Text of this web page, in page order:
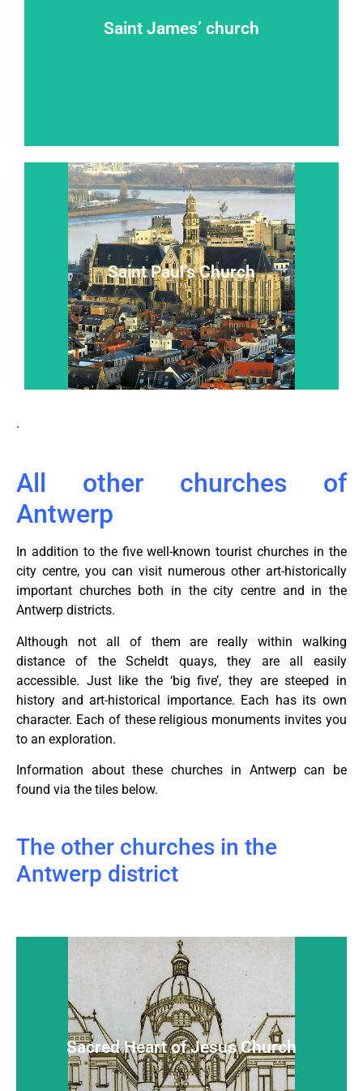
Saint James’ church
Saint Paul’s Church
Saint Paul’s Church
A ``baroque jewel in a gothic shrine``
Read more...
.
All other churches of
Antwerp
In addition to the five well-known tourist churches in the
city centre, you can visit numerous other art-historically
important churches both in the city centre and in the
Antwerp districts.
Although not all of them are really within walking
distance of the Scheldt quays, they are all easily
accessible. Just like the ‘big five’, they are steeped in
history and art-historical importance. Each has its own
character. Each of these religious monuments invites you
to an exploration.
Information about these churches in Antwerp can be
found via the tiles below.
The other churches in the
Antwerp district
Sacred Heart of Jesus Church
Sacred Heart of Jesus Church
Hidden and almost unknown, but warm-hearted
Read more...